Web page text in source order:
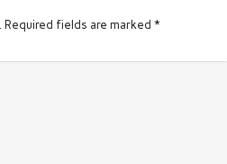
Required fields are marked *